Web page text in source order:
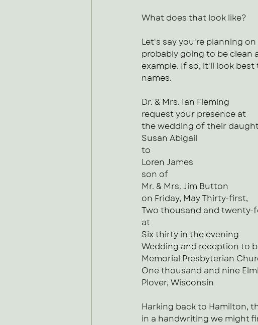
What does that look like?
Let's say you're planning
probably going to be clean
example. If so, it'll look
names.
Dr. & Mrs. Ian Fleming
request your presence at
the wedding of their
Susan Abigail
to
Loren James
son of
Mr. & Mrs. Jim Button
on Friday, May Thirty-first,
Two thousand and twenty-
at
Six thirty in the evening
Wedding and reception to
Memorial Presbyterian
One thousand and nine
Plover, Wisconsin
Harking back to Hamilton,
in a handwriting we might